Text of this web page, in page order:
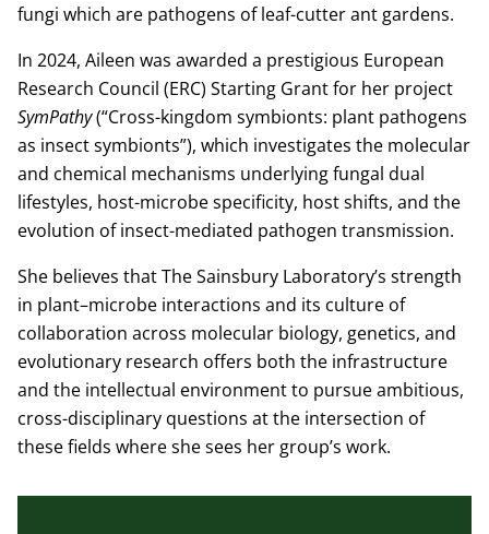
fungi which are pathogens of leaf-cutter ant gardens.
In 2024, Aileen was awarded a prestigious European
Research Council (ERC) Starting Grant for her project
SymPathy(“Cross-kingdom symbionts: plant pathogens
as insect symbionts”), which investigates the molecular
and chemical mechanisms underlying fungal dual
lifestyles, host-microbe specificity, host shifts, and the
evolution of insect-mediated pathogen transmission.
She believes that The Sainsbury Laboratory’s strength
in plant–microbe interactions and its culture of
collaboration across molecular biology, genetics, and
evolutionary research offers both the infrastructure
and the intellectual environment to pursue ambitious,
cross-disciplinary questions at the intersection of
these fields where she sees her group’s work.